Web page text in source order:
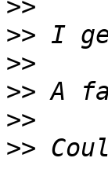
>>
>>
>>
>>
>>
>>